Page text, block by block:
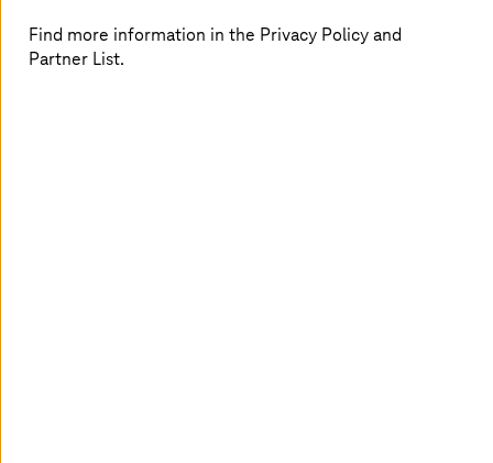
Find more information in the Privacy Policy and
Partner List.